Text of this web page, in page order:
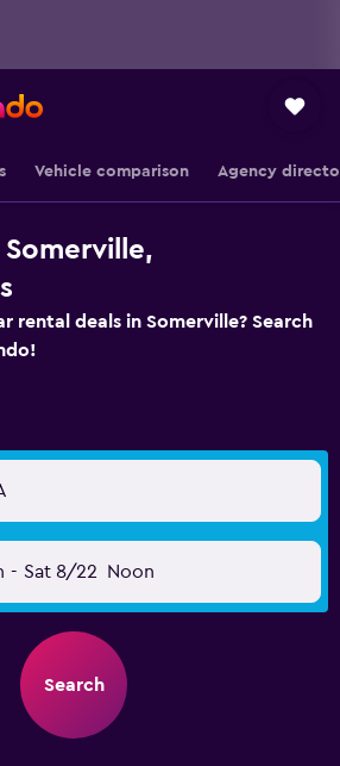
Vehicle comparison Agency
rental deals in Somerville? Search
- Sat 8/22 Noon
Search